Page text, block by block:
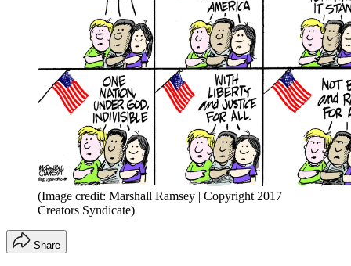
(Image credit: Marshall Ramsey | Copyright 2017
Creators Syndicate)
Share